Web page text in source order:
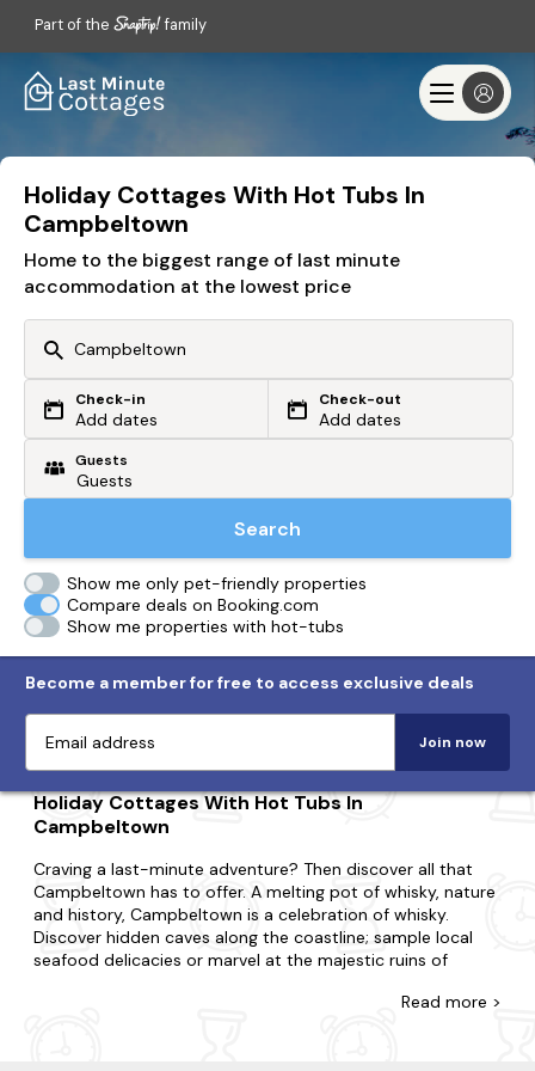
Part of the family
Holiday Cottages With Hot Tubs In
Campbeltown
Home to the biggest range of last minute
accommodation at the lowest price
Or search by driving time
From my postcode
Check-in
Add dates
Check-out
Add dates
Guests
Search
Show me only pet-friendly properties
Compare deals on Booking.com
Show me properties with hot-tubs
Become a member for free to access exclusive deals
Join now
Holiday Cottages With Hot Tubs In
Campbeltown
Craving a last-minute adventure? Then discover all that
Campbeltown has to offer. A melting pot of whisky, nature
and history, Campbeltown is a celebration of whisky.
Discover hidden caves along the coastline; sample local
seafood delicacies or marvel at the majestic ruins of
Read more >